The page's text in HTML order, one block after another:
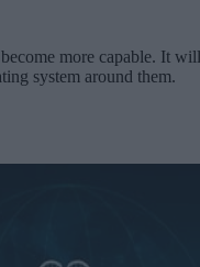
more capable. It will
system around them.